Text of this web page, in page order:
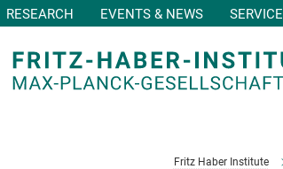
RESEARCH EVENTS & NEWS SERVICE
Fritz Haber Institute